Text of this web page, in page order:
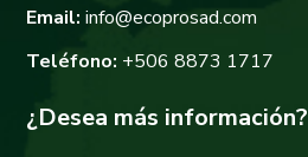
Email: info@ecoprosad.com
Teléfono: +506 8873 1717
¿Desea más información?